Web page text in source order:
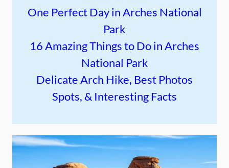
One Perfect Day in Arches National
Park
16 Amazing Things to Do in Arches
National Park
Delicate Arch Hike, Best Photos
Spots, & Interesting Facts